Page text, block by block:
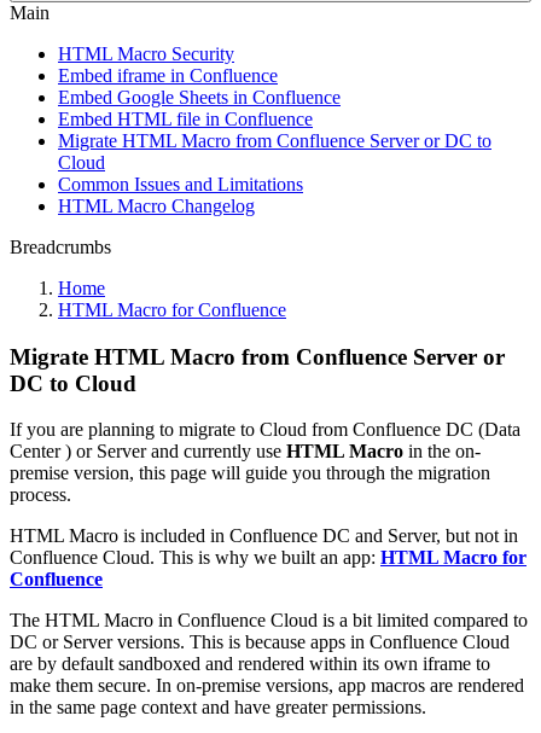
Main
HTML Macro Security
Embed iframe in Confluence
Embed Google Sheets in Confluence
Embed HTML file in Confluence
Migrate HTML Macro from Confluence Server or DC to
Cloud
Common Issues and Limitations
HTML Macro Changelog
Breadcrumbs
Home
HTML Macro for Confluence
Migrate HTML Macro from Confluence Server or
DC to Cloud
If you are planning to migrate to Cloud from Confluence DC (Data
Center ) or Server and currently use HTML Macro in the on-
premise version, this page will guide you through the migration
process.
HTML Macro is included in Confluence DC and Server, but not in
Confluence Cloud. This is why we built an app: HTML Macro for
Confluence
The HTML Macro in Confluence Cloud is a bit limited compared to
DC or Server versions. This is because apps in Confluence Cloud
are by default sandboxed and rendered within its own iframe to
make them secure. In on-premise versions, app macros are rendered
in the same page context and have greater permissions.